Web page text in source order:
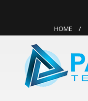
HOME